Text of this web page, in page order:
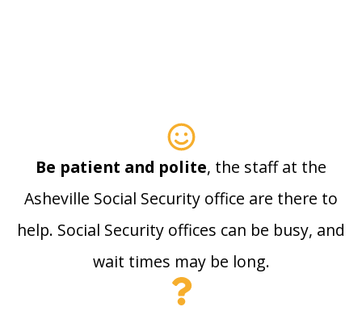
Be patient and polite, the staff at the
Asheville Social Security office are there to
help. Social Security offices can be busy, and
wait times may be long.